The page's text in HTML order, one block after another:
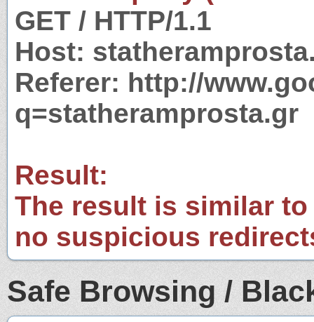
GET / HTTP/1.1
Host:
Referer: http://
q=statheramprosta.gr
Result:
The result is similar
no suspicious
Safe Browsing /